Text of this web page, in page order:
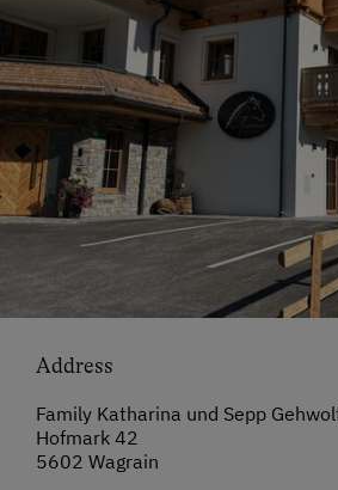
Address
Family Katharina und Sepp
Hofmark 42
5602 Wagrain